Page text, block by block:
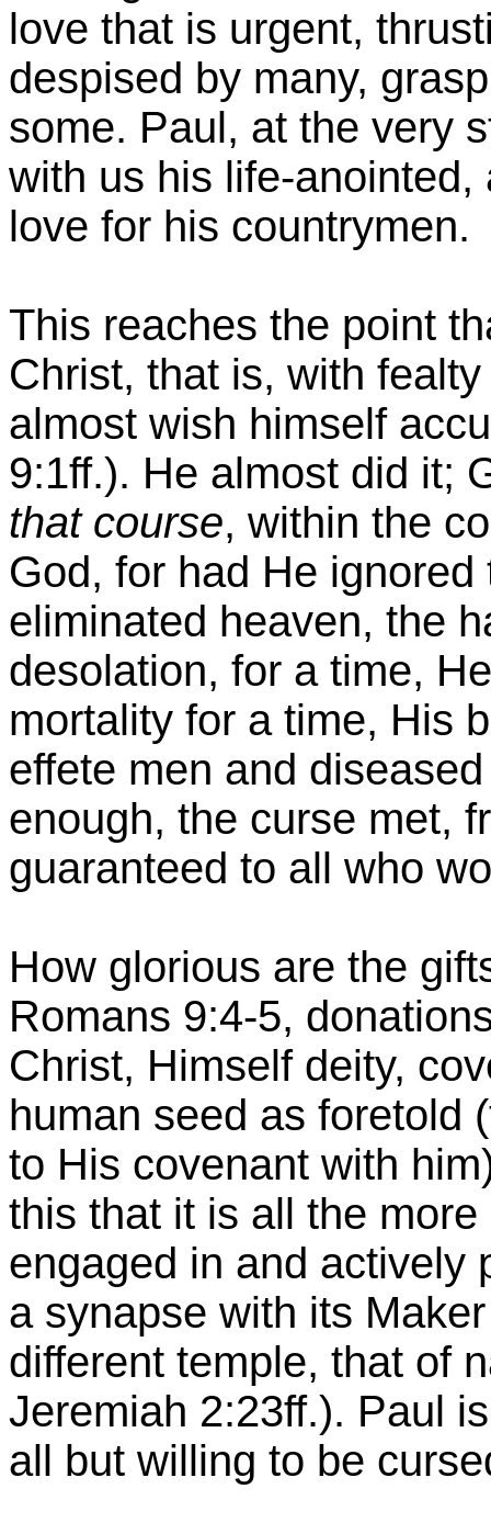
love that is urgent,
despised by many,
some. Paul, at the very
with us his life-
love for his countrymen.
This reaches the point
Christ, that is, with
almost wish himself
9:1ff.). He almost did it;
that course, within the
God, for had He
eliminated heaven, the
desolation, for a time,
mortality for a time, His
effete men and
enough, the curse met,
guaranteed to all who
How glorious are the
Romans 9:4-5,
Christ, Himself deity,
human seed as foretold
to His covenant with
this that it is all the
engaged in and actively
a synapse with its
different temple, that of
Jeremiah 2:23ff.). Paul
all but willing to be